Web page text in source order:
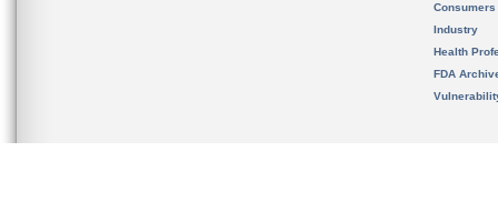
Consumers
Industry
Health
FDA